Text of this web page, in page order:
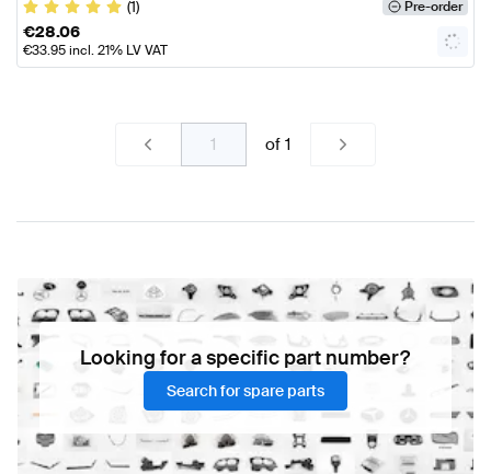
(1)
Pre-order
€28.06
€33.95incl. 21% LV VAT
of 1
Looking for a specific part number?
Search for spare parts